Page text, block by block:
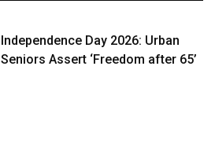
Independence Day 2026: Urban
Seniors Assert ‘Freedom after 65’